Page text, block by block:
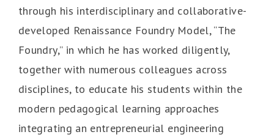
through his interdisciplinary and collaborative-
developed Renaissance Foundry Model, “The
Foundry,” in which he has worked diligently,
together with numerous colleagues across
disciplines, to educate his students within the
modern pedagogical learning approaches
integrating an entrepreneurial engineering